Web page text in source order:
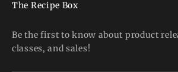
The Recipe Box
Be the first to know about product
classes, and sales!